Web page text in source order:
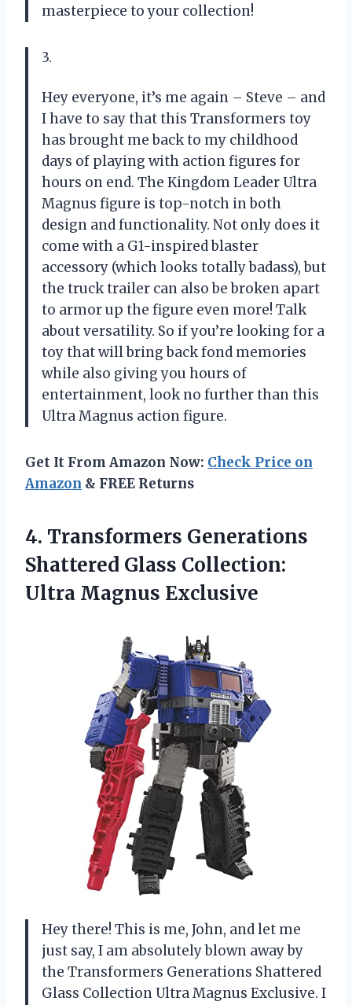
masterpiece to your collection!
3.
Hey everyone, it’s me again – Steve – and
I have to say that this Transformers toy
has brought me back to my childhood
days of playing with action figures for
hours on end. The Kingdom Leader Ultra
Magnus figure is top-notch in both
design and functionality. Not only does it
come with a G1-inspired blaster
accessory (which looks totally badass), but
the truck trailer can also be broken apart
to armor up the figure even more! Talk
about versatility. So if you’re looking for a
toy that will bring back fond memories
while also giving you hours of
entertainment, look no further than this
Ultra Magnus action figure.
Get It From Amazon Now: Check Price on
Amazon & FREE Returns
4. Transformers Generations
Shattered Glass Collection:
Ultra Magnus Exclusive
Hey there! This is me, John, and let me
just say, I am absolutely blown away by
the Transformers Generations Shattered
Glass Collection Ultra Magnus Exclusive. I